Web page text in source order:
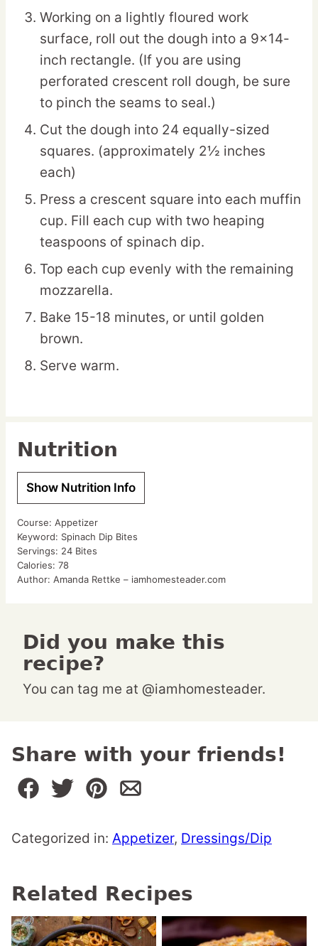
Working on a lightly floured work
surface, roll out the dough into a 9×14-
inch rectangle. (If you are using
perforated crescent roll dough, be sure
to pinch the seams to seal.)
Cut the dough into 24 equally-sized
squares. (approximately 2½ inches
each)
Press a crescent square into each muffin
cup. Fill each cup with two heaping
teaspoons of spinach dip.
Top each cup evenly with the remaining
mozzarella.
Bake 15-18 minutes, or until golden
brown.
Serve warm.
Nutrition
Show Nutrition Info
Course: Appetizer
Keyword: Spinach Dip Bites
Servings: 24 Bites
Calories: 78
Author: Amanda Rettke – iamhomesteader.com
Did you make this
recipe?
You can tag me at @iamhomesteader.
Share with your friends!
Categorized in: Appetizer, Dressings/Dip
Related Recipes